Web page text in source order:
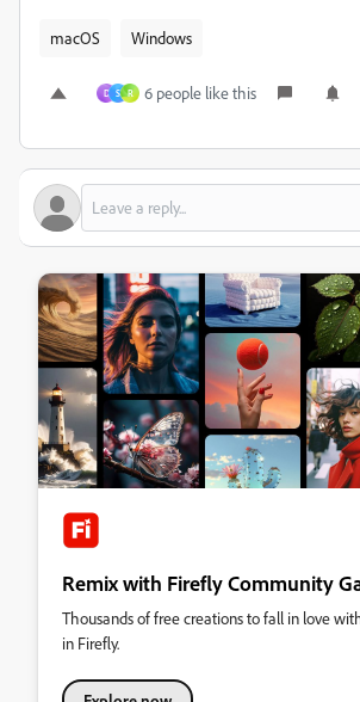
macOS Windows
D S R 6 people like this
Remix with Firefly Community
Thousands of free creations to fall in love
in Firefly.